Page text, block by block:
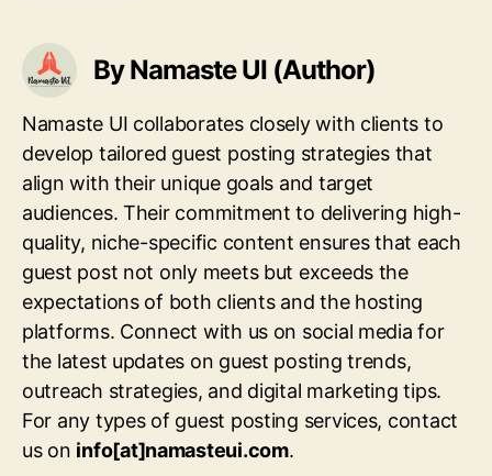
By Namaste UI (Author)
Namaste UI collaborates closely with clients to
develop tailored guest posting strategies that
align with their unique goals and target
audiences. Their commitment to delivering high-
quality, niche-specific content ensures that each
guest post not only meets but exceeds the
expectations of both clients and the hosting
platforms. Connect with us on social media for
the latest updates on guest posting trends,
outreach strategies, and digital marketing tips.
For any types of guest posting services, contact
us on info[at]namasteui.com.